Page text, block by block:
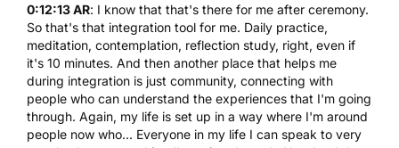
0:12:13 AR: I know that that's there for me after ceremony.
So that's that integration tool for me. Daily practice,
meditation, contemplation, reflection study, right, even if
it's 10 minutes. And then another place that helps me
during integration is just community, connecting with
people who can understand the experiences that I'm going
through. Again, my life is set up in a way where I'm around
people now who... Everyone in my life I can speak to very